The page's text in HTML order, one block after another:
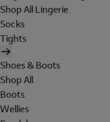
Shop All Lingerie
Socks
Tights
Shoes & Boots
Shop All
Boots
Wellies